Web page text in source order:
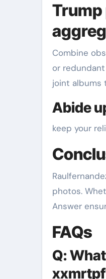
Combine
or
joint albums
Abide
keep your
photos.
Answer
FAQs
Q: